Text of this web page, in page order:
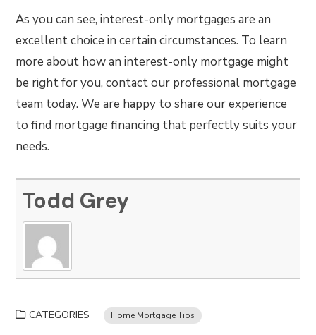
As you can see, interest-only mortgages are an
excellent choice in certain circumstances. To learn
more about how an interest-only mortgage might
be right for you, contact our professional mortgage
team today. We are happy to share our experience
to find mortgage financing that perfectly suits your
needs.
Todd Grey
CATEGORIES Home Mortgage Tips